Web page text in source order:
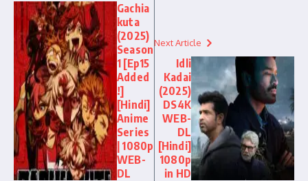
Gachia
kuta
(2025)
Season
1 [Ep15
Added
!]
[Hindi]
Anime
Series
| 1080p
WEB-
DL
Next Article
Idli
Kadai
(2025)
DS4K
WEB-
DL
[Hindi]
1080p
in HD